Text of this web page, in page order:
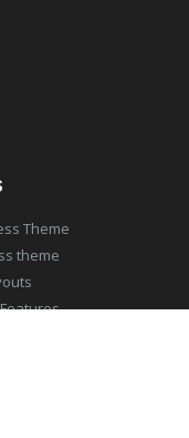
Theme
theme